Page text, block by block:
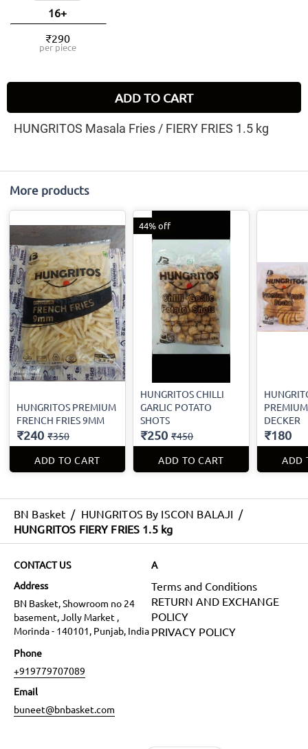
16+
₹290
per piece
ADD TO CART
HUNGRITOS Masala Fries / FIERY FRIES 1.5 kg
More products
HUNGRITOS PREMIUM
FRENCH FRIES 9MM
₹240 ₹350
ADD TO CART
HUNGRITOS CHILLI
GARLIC POTATO
SHOTS
₹250 ₹450
ADD TO CART
44% off
DECKER
₹180
ADD
BN Basket / HUNGRITOS By ISCON BALAJI /
HUNGRITOS FIERY FRIES 1.5 kg
CONTACT US
Address
BN Basket, Showroom no 24
basement, Jolly Market ,
Morinda - 140101, Punjab, India
Phone
+919779707089
Email
buneet@bnbasket.com
A
Terms and Conditions
RETURN AND EXCHANGE
POLICY
PRIVACY POLICY